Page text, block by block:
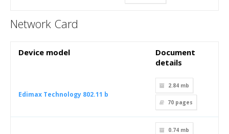
Network Card
Device model
Document
details
Edimax Technology 802.11 b
2.84 mb
70 pages
0.74 mb